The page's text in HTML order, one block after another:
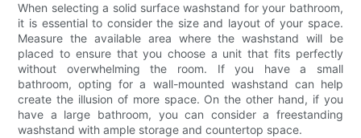
When selecting a solid surface washstand for your bathroom,
it is essential to consider the size and layout of your space.
Measure the available area where the washstand will be
placed to ensure that you choose a unit that fits perfectly
without overwhelming the room. If you have a small
bathroom, opting for a wall-mounted washstand can help
create the illusion of more space. On the other hand, if you
have a large bathroom, you can consider a freestanding
washstand with ample storage and countertop space.